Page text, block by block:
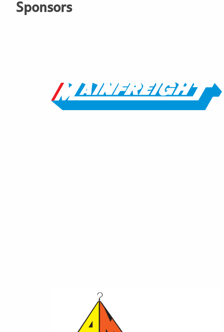
Sponsors